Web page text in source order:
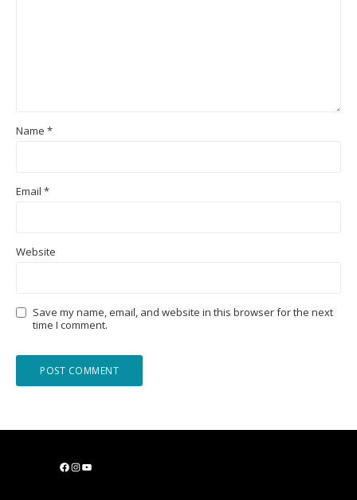
Name *
Email *
Website
Save my name, email, and website in this browser for the next
time I comment.
F I
Y